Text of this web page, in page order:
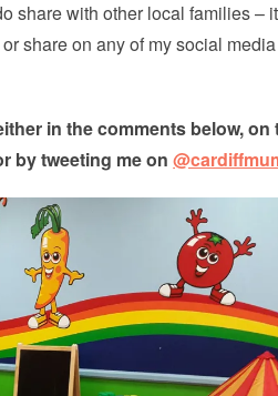
share with other local families – it
share on any of my social media
in the comments below, on
by tweeting me on